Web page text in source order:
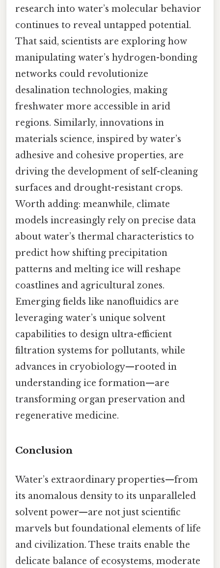
research into water’s molecular behavior
continues to reveal untapped potential.
That said, scientists are exploring how
manipulating water’s hydrogen-bonding
networks could revolutionize
desalination technologies, making
freshwater more accessible in arid
regions. Similarly, innovations in
materials science, inspired by water’s
adhesive and cohesive properties, are
driving the development of self-cleaning
surfaces and drought-resistant crops.
Worth adding: meanwhile, climate
models increasingly rely on precise data
about water’s thermal characteristics to
predict how shifting precipitation
patterns and melting ice will reshape
coastlines and agricultural zones.
Emerging fields like nanofluidics are
leveraging water’s unique solvent
capabilities to design ultra-efficient
filtration systems for pollutants, while
advances in cryobiology—rooted in
understanding ice formation—are
transforming organ preservation and
regenerative medicine.
Conclusion
Water’s extraordinary properties—from
its anomalous density to its unparalleled
solvent power—are not just scientific
marvels but foundational elements of life
and civilization. These traits enable the
delicate balance of ecosystems, moderate